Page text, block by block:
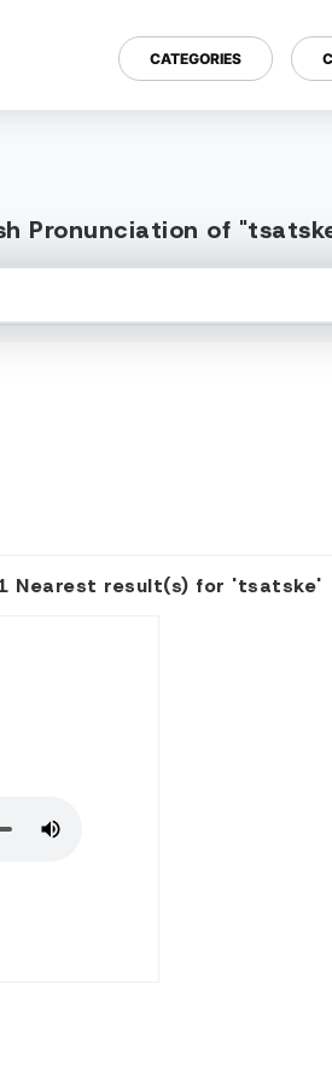
CATEGORIES
Pronunciation of
Nearest result(s) for 'tsatske'